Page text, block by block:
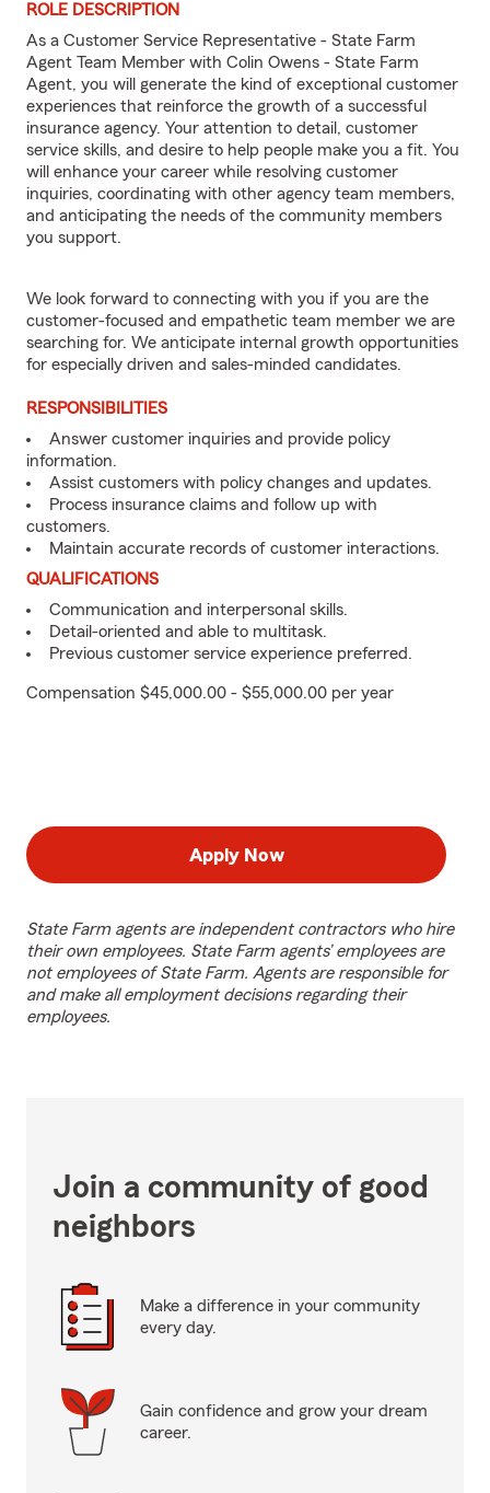
ROLE DESCRIPTION
As a Customer Service Representative - State Farm
Agent Team Member with Colin Owens - State Farm
Agent, you will generate the kind of exceptional customer
experiences that reinforce the growth of a successful
insurance agency. Your attention to detail, customer
service skills, and desire to help people make you a fit. You
will enhance your career while resolving customer
inquiries, coordinating with other agency team members,
and anticipating the needs of the community members
you support.
We look forward to connecting with you if you are the
customer-focused and empathetic team member we are
searching for. We anticipate internal growth opportunities
for especially driven and sales-minded candidates.
RESPONSIBILITIES
Answer customer inquiries and provide policy
information.
Assist customers with policy changes and updates.
Process insurance claims and follow up with
customers.
Maintain accurate records of customer interactions.
QUALIFICATIONS
Communication and interpersonal skills.
Detail-oriented and able to multitask.
Previous customer service experience preferred.
Compensation $45,000.00 - $55,000.00 per year
Apply Now
State Farm agents are independent contractors who hire
their own employees. State Farm agents’ employees are
not employees of State Farm. Agents are responsible for
and make all employment decisions regarding their
employees.
Join a community of good
neighbors
Make a difference in your community
every day.
Gain confidence and grow your dream
career.